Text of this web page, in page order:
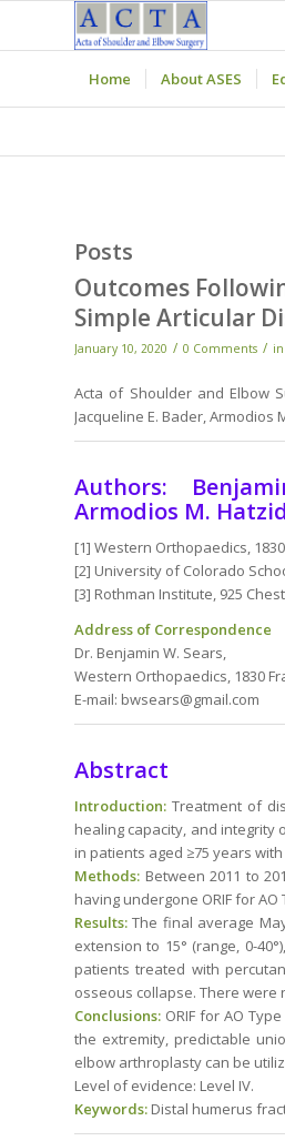
Home About ASES
Posts
Outcomes
Simple Articular
January 10, 2020 / 0 Comments / in
Acta of Shoulder and Elbow
Jacqueline E. Bader, Armodios
Authors:
Armodios M.
[1] Western Orthopaedics,
[2] University of Colorado
[3] Rothman Institute, 925
Address of Correspondence
Dr. Benjamin W. Sears,
Western Orthopaedics, 1830
E-mail: bwsears@gmail.com
Abstract
Introduction: Treatment of
healing capacity, and
in patients aged ≥75 years
Methods: Between 2011 to
having undergone ORIF for
Results: The final average
extension to 15° (range, 0-
patients treated with
osseous collapse. There
Conclusions: ORIF for AO
the extremity, predictable
elbow arthroplasty can be
Level of evidence: Level IV.
Keywords: Distal humerus